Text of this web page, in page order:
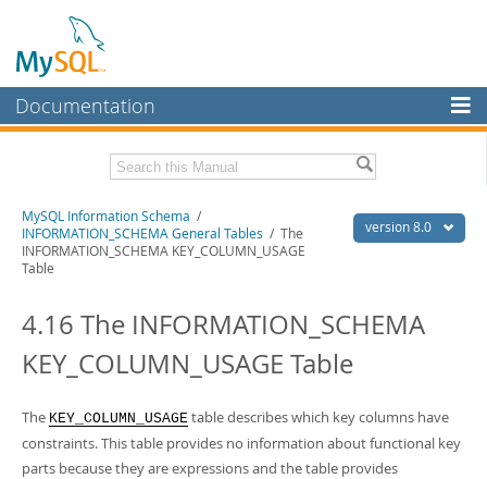
Documentation
MySQL Enterprise
Workbench
InnoDB Cluster
Connectors
More
MySQL.com
Downloads
Related Documentation
MySQL 8.0 Reference Manual
Download this Excerpt
PDF (US Ltr)- 0.7Mb
version 8.0
MySQL Information Schema /
INFORMATION_SCHEMA General Tables / The
INFORMATION_SCHEMA KEY_COLUMN_USAGE
Table
4.16 The INFORMATION_SCHEMA
KEY_COLUMN_USAGE Table
The KEY_COLUMN_USAGE table describes which key columns have
constraints. This table provides no information about functional key
parts because they are expressions and the table provides